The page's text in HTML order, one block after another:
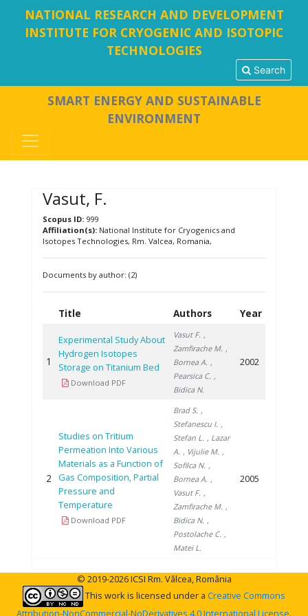
NATIONAL RESEARCH AND DEVELOPMENT
INSTITUTE FOR CRYOGENIC AND ISOTOPIC
TECHNOLOGIES
Search
SMART ENERGY AND SUSTAINABLE
ENVIRONMENT
Vasut, F.
Scopus ID:999
Affiliation(s):National Institute for Cryogenics and
Isotopes Technologies, Rm. Valcea, Romania,
Documents by author: (2)
Title Authors Year
1
Experimental Study About
Hydrogen Isotopes
Storage on Titanium Bed
Download PDF
Vasut F. ,
Zamfirache M. ,
Bornea A. ,
Pearsica C. ,
Bidica N.
2002
2
Studies on Tritium
Permeation Into Various
Materials as a Function of
Gas Composition, Partial
Pressure and
Temperature
Download PDF
Brad S. ,
Stefanescu I. ,
Stefan L. , Lazar
A. , Vijulie M. ,
Sofilca N. ,
Bornea A. ,
Vasut F. ,
Zamfirache M. ,
Bidica N. ,
Postolache C. ,
Matei L.
2005
© 2019-2026 ICSI Rm. Vâlcea, România
This work is licensed under a Creative Commons
Attribution-NonCommercial-NoDerivatives 4.0 International License.